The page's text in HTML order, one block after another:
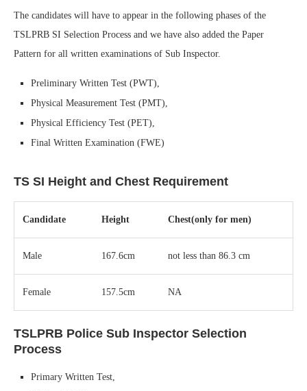
The candidates will have to appear in the following phases of the
TSLPRB SI Selection Process and we have also added the Paper
Pattern for all written examinations of Sub Inspector.
Preliminary Written Test (PWT),
Physical Measurement Test (PMT),
Physical Efficiency Test (PET),
Final Written Examination (FWE)
TS SI Height and Chest Requirement
Candidate Height Chest(only for men)
Male 167.6cm not less than 86.3 cm
Female 157.5cm NA
TSLPRB Police Sub Inspector Selection
Process
Primary Written Test,